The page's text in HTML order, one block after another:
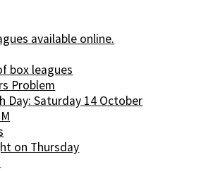
available online.
box leagues
Problem
Day: Saturday 14 October
on Thursday